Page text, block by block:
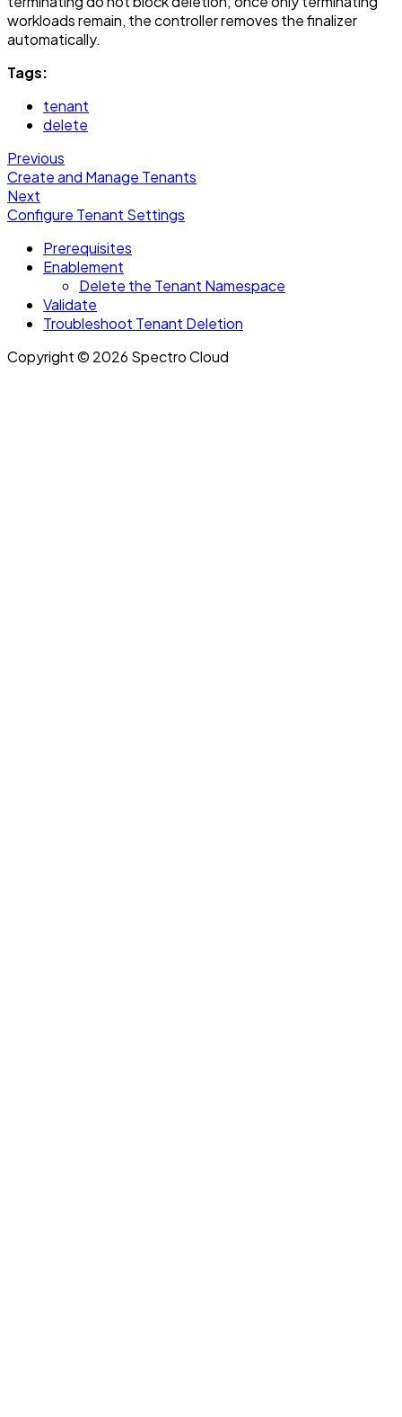
workloads remain, the controller removes the finalizer
automatically.
Tags:
tenant
delete
Previous
Create and Manage Tenants
Next
Configure Tenant Settings
Prerequisites
Enablement
Delete the Tenant Namespace
Validate
Troubleshoot Tenant Deletion
Copyright © 2026 Spectro Cloud